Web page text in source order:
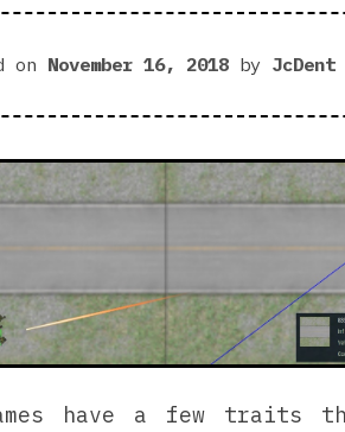
on November 16, 2018by JcDent
have a few traits